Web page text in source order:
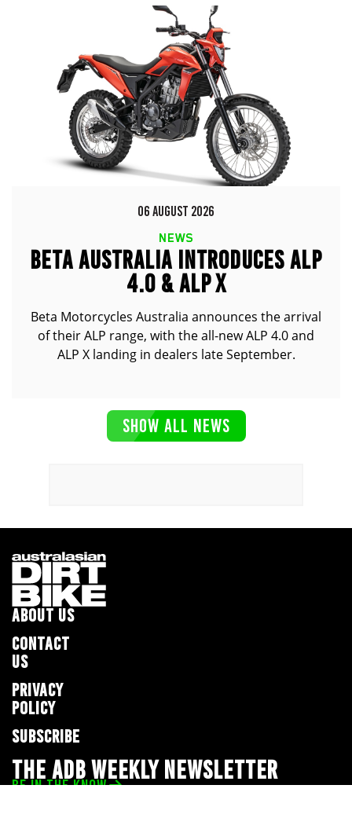
06 AUGUST 2026
NEWS
BETA AUSTRALIA INTRODUCES ALP
4.0 & ALP X
Beta Motorcycles Australia announces the arrival
of their ALP range, with the all-new ALP 4.0 and
ALP X landing in dealers late September.
SHOW ALL NEWS
ABOUT US
CONTACT
US
PRIVACY
POLICY
SUBSCRIBE
THE ADB WEEKLY NEWSLETTER
BE IN THE KNOW